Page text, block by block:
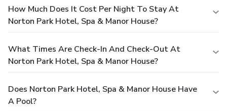
How Much Does It Cost Per Night To Stay At
Norton Park Hotel, Spa & Manor House?
What Times Are Check-In And Check-Out At
Norton Park Hotel, Spa & Manor House?
Does Norton Park Hotel, Spa & Manor House Have
A Pool?